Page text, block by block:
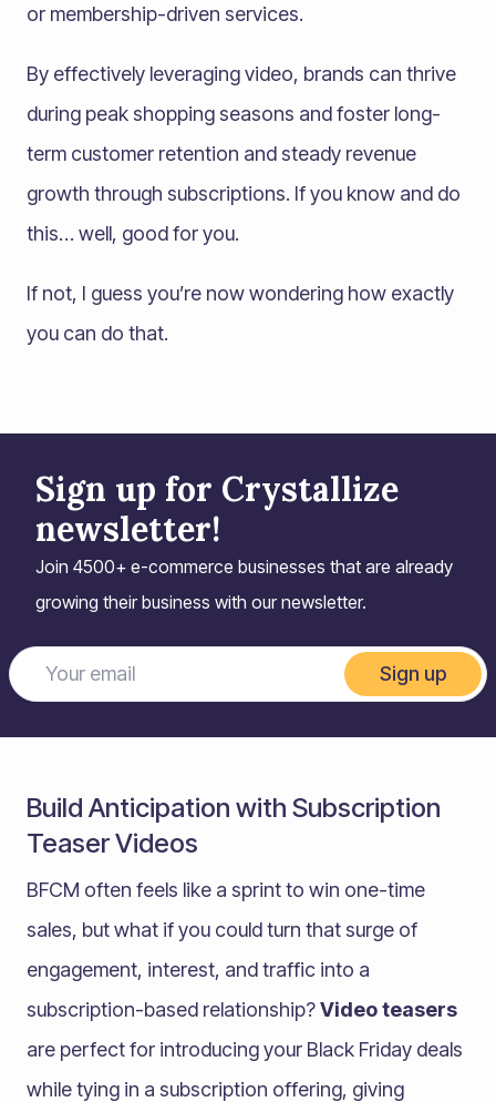
or membership-driven services.
By effectively leveraging video, brands can thrive
during peak shopping seasons and foster long-
term customer retention and steady revenue
growth through subscriptions. If you know and do
this… well, good for you.
If not, I guess you’re now wondering how exactly
you can do that.
Sign up for Crystallize
newsletter!
Join 4500+ e-commerce businesses that are already
growing their business with our newsletter.
Sign up
Build Anticipation with Subscription
Teaser Videos
BFCM often feels like a sprint to win one-time
sales, but what if you could turn that surge of
engagement, interest, and traffic into a
subscription-based relationship?Video teasers
are perfect for introducing your Black Friday deals
while tying in a subscription offering, giving